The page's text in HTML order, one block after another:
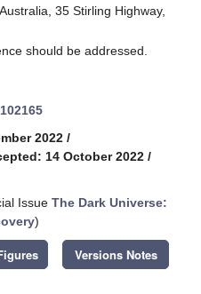
35 Stirling Highway,
should be addressed.
2022 /
14 October 2022 /
Issue The Dark Universe:
)
Versions Notes